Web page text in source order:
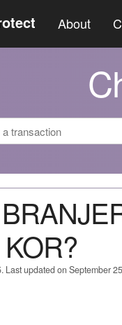
About
Last updated on September